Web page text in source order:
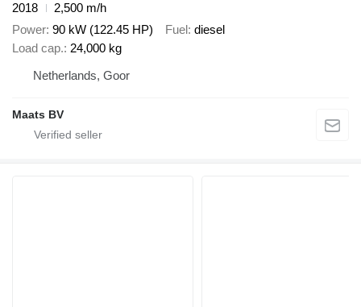
2018
2,500 m/h
Power 90 kW (122.45 HP) Fuel diesel
Load cap. 24,000 kg
Netherlands, Goor
Maats BV